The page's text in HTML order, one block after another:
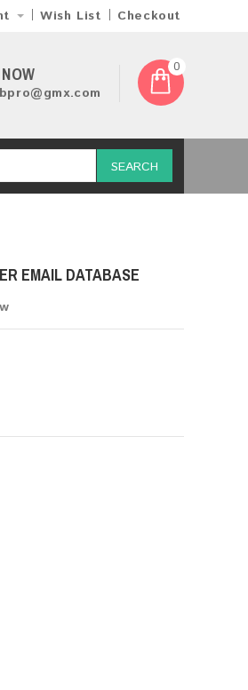
Wish List Checkout
0
SEARCH
EMAIL DATABASE